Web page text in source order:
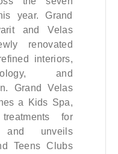
year. Grand
and Velas
renovated
interiors,
and
Grand Velas
a Kids Spa,
for
and unveils
Teens Clubs